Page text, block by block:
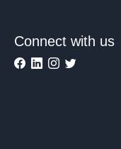
Connect with us